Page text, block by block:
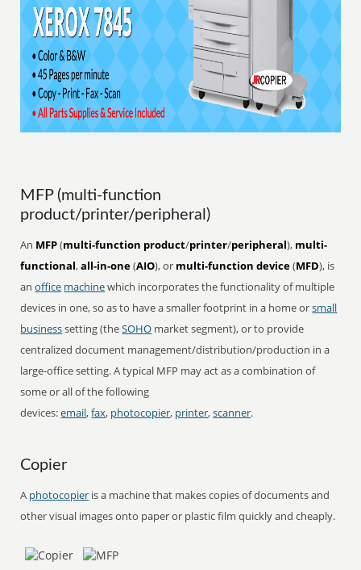
MFP (multi-function
product/printer/peripheral)
An MFP(multi-function product/printer/peripheral), multi-
functional,all-in-one(AIO), or multi-function device(MFD), is
anoffice machinewhich incorporates the functionality of multiple
devices in one, so as to have a smaller footprint in a home orsmall
businesssetting (theSOHO market segment), or to provide
centralized document management/distribution/production in a
large-office setting. A typical MFP may act as a combination of
some or all of the following
devices:email,fax, photocopier, printer,scanner.
Copier
A photocopier is a machine that makes copies of documents and
other visual images onto paper or plastic film quickly and cheaply.